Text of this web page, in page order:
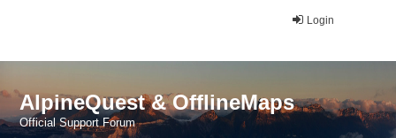
Login
AlpineQuest & OfflineMaps
Official Support Forum